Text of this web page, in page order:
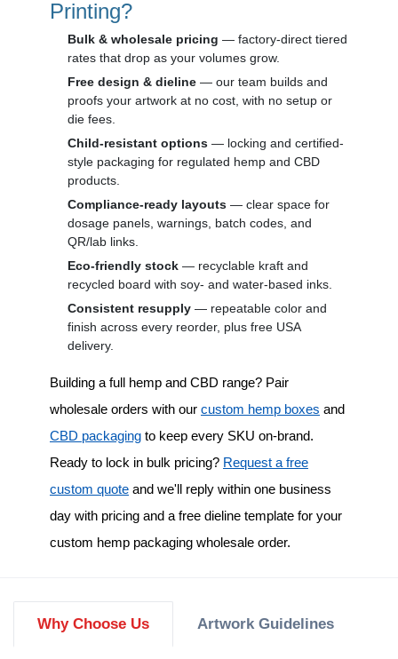
Printing?
Bulk & wholesale pricing — factory-direct tiered
rates that drop as your volumes grow.
Free design & dieline — our team builds and
proofs your artwork at no cost, with no setup or
die fees.
Child-resistant options — locking and certified-
style packaging for regulated hemp and CBD
products.
Compliance-ready layouts — clear space for
dosage panels, warnings, batch codes, and
QR/lab links.
Eco-friendly stock — recyclable kraft and
recycled board with soy- and water-based inks.
Consistent resupply — repeatable color and
finish across every reorder, plus free USA
delivery.
Building a full hemp and CBD range? Pair
wholesale orders with our custom hemp boxes and
CBD packaging to keep every SKU on-brand.
Ready to lock in bulk pricing? Request a free
custom quote and we'll reply within one business
day with pricing and a free dieline template for your
custom hemp packaging wholesale order.
Why Choose Us Artwork Guidelines